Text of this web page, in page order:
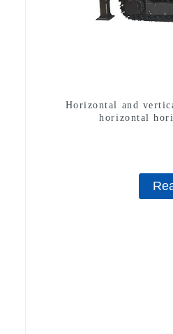
Horizontal and
horizontal